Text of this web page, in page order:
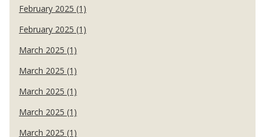
February 2025 (1)
February 2025 (1)
March 2025 (1)
March 2025 (1)
March 2025 (1)
March 2025 (1)
March 2025 (1)